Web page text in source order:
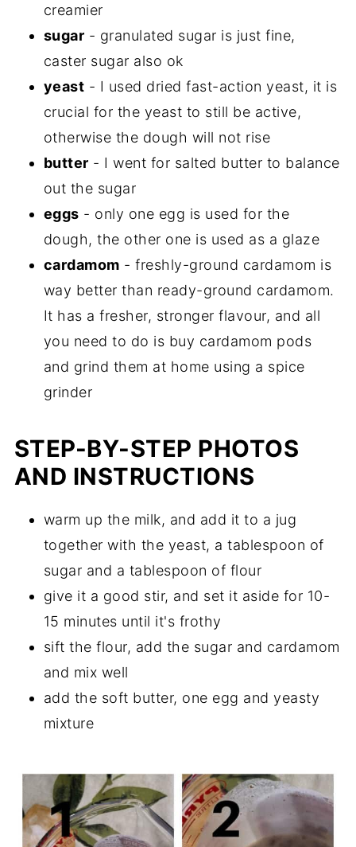
creamier
sugar - granulated sugar is just fine,
caster sugar also ok
yeast - I used dried fast-action yeast, it is
crucial for the yeast to still be active,
otherwise the dough will not rise
butter - I went for salted butter to balance
out the sugar
eggs - only one egg is used for the
dough, the other one is used as a glaze
cardamom - freshly-ground cardamom is
way better than ready-ground cardamom.
It has a fresher, stronger flavour, and all
you need to do is buy cardamom pods
and grind them at home using a spice
grinder
STEP-BY-STEP PHOTOS
AND INSTRUCTIONS
warm up the milk, and add it to a jug
together with the yeast, a tablespoon of
sugar and a tablespoon of flour
give it a good stir, and set it aside for 10-
15 minutes until it's frothy
sift the flour, add the sugar and cardamom
and mix well
add the soft butter, one egg and yeasty
mixture